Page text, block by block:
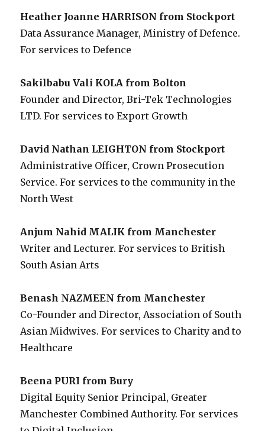
Heather Joanne HARRISON from Stockport
Data Assurance Manager, Ministry of Defence.
For services to Defence
Sakilbabu Vali KOLA from Bolton
Founder and Director, Bri-Tek Technologies
LTD. For services to Export Growth
David Nathan LEIGHTON from Stockport
Administrative Officer, Crown Prosecution
Service. For services to the community in the
North West
Anjum Nahid MALIK from Manchester
Writer and Lecturer. For services to British
South Asian Arts
Benash NAZMEEN from Manchester
Co-Founder and Director, Association of South
Asian Midwives. For services to Charity and to
Healthcare
Beena PURI from Bury
Digital Equity Senior Principal, Greater
Manchester Combined Authority. For services